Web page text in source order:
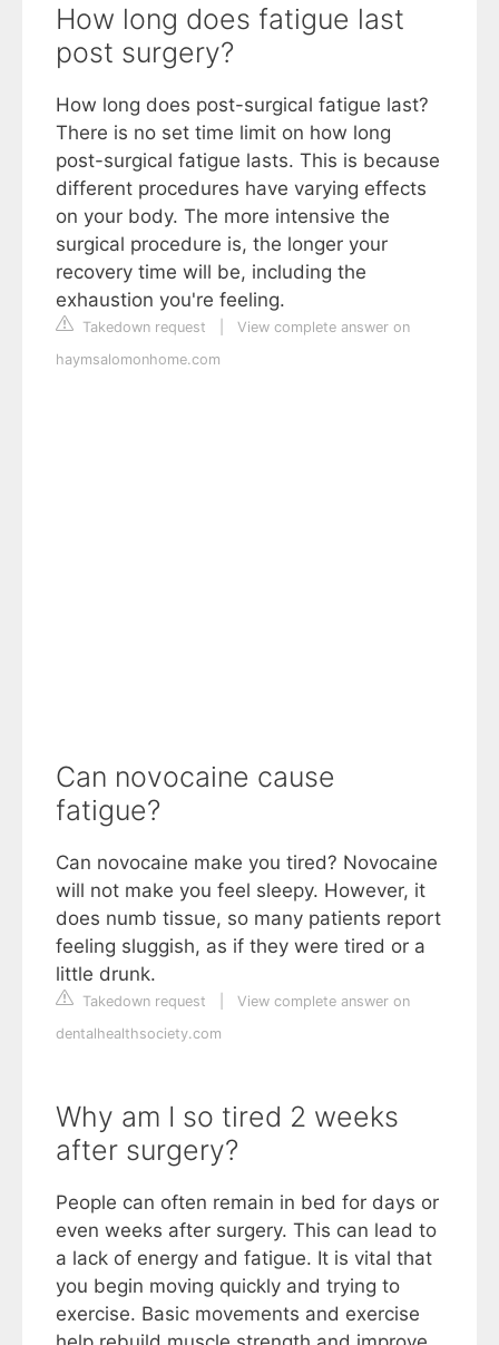
How long does fatigue last
post surgery?
How long does post-surgical fatigue last?
There is no set time limit on how long
post-surgical fatigue lasts. This is because
different procedures have varying effects
on your body. The more intensive the
surgical procedure is, the longer your
recovery time will be, including the
exhaustion you're feeling.
Takedown request
View complete answer on
haymsalomonhome.com
Can novocaine cause
fatigue?
Can novocaine make you tired? Novocaine
will not make you feel sleepy. However, it
does numb tissue, so many patients report
feeling sluggish, as if they were tired or a
little drunk.
Takedown request
View complete answer on
dentalhealthsociety.com
Why am I so tired 2 weeks
after surgery?
People can often remain in bed for days or
even weeks after surgery. This can lead to
a lack of energy and fatigue. It is vital that
you begin moving quickly and trying to
exercise. Basic movements and exercise